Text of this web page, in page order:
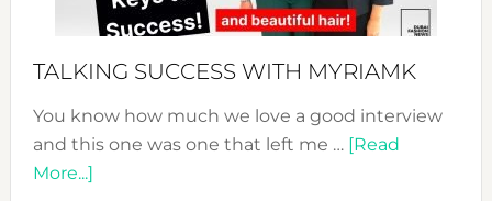
TALKING SUCCESS WITH MYRIAMK
You know how much we love a good interview
and this one was one that left me … [Read
More...]about